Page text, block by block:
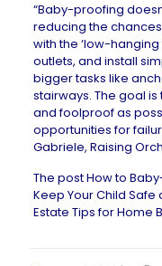
“Baby-proofing
reducing the
with the ‘low-
outlets, and install
bigger tasks like
stairways. The goal
and foolproof as
opportunities for
Gabriele, Raising
The postHow to
Keep Your Child Safe
Estate Tips for Home